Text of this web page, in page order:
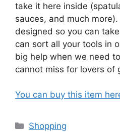
take it here inside
sauces, and much more).
designed so you can
can sort all your tools in
big help when we need
cannot miss for lovers of
You can buy this item
Categories
Shopping